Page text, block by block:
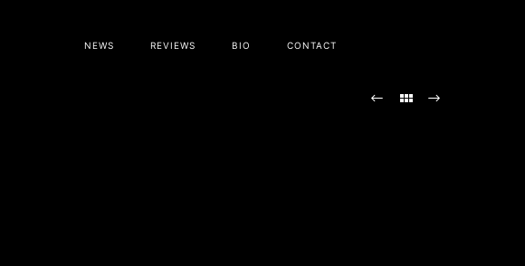
NEWS REVIEWS BIO CONTACT